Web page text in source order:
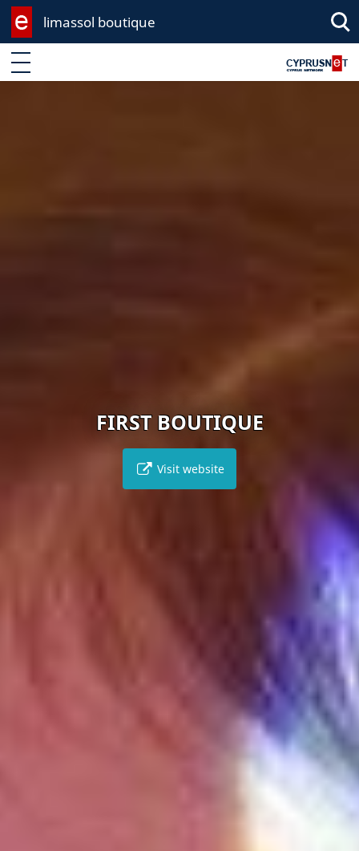
limassol boutique
Enter keyword
FIRST BOUTIQUE
Visit website